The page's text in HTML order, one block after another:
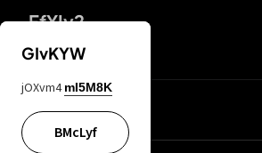
FfYIy2
lYGfRP
GIvKYW
jOXvm4 mI5M8K
BMcLyf